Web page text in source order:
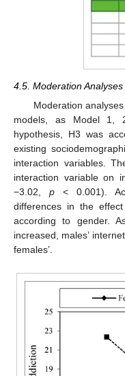
4.5. Moderation Analyses
Moderation
models, as Model 1,
hypothesis, H3 was
existing
interaction variables.
interaction variable on
−3.02, p < 0.001).
differences in the
according to gender.
increased, males’
females’.